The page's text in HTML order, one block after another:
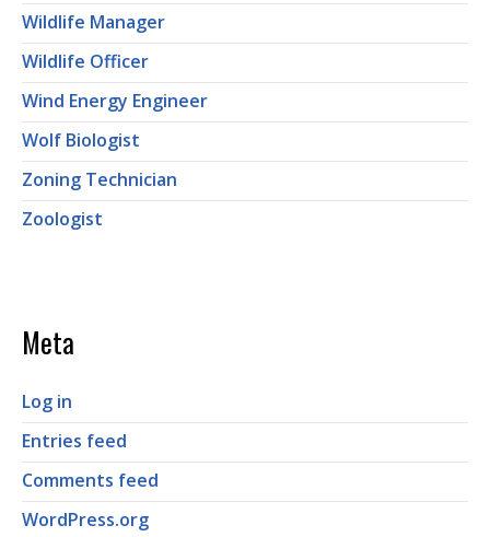
Wildlife Manager
Wildlife Officer
Wind Energy Engineer
Wolf Biologist
Zoning Technician
Zoologist
Meta
Log in
Entries feed
Comments feed
WordPress.org